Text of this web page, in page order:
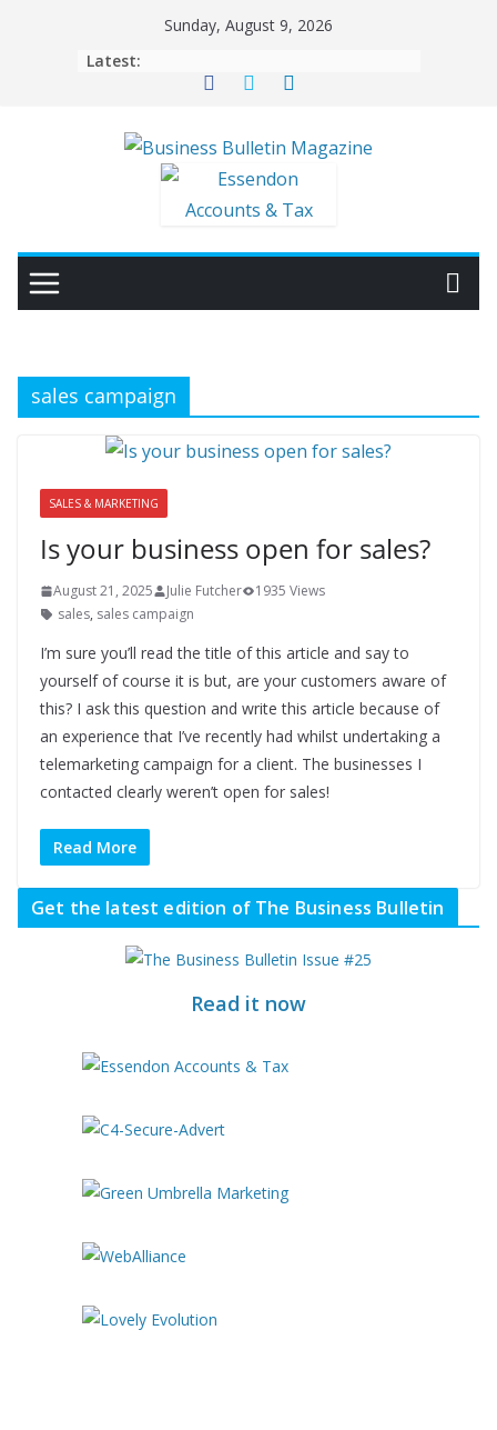
Sunday, August 9, 2026
Latest:
sales campaign
SALES & MARKETING
Is your business open for sales?
August 21, 2025 Julie Futcher
1935 Views
sales, sales campaign
I’m sure you’ll read the title of this article and say to
yourself of course it is but, are your customers aware of
this? I ask this question and write this article because of
an experience that I’ve recently had whilst undertaking a
telemarketing campaign for a client. The businesses I
contacted clearly weren’t open for sales!
Read More
Get the latest edition of The Business Bulletin
Read it now